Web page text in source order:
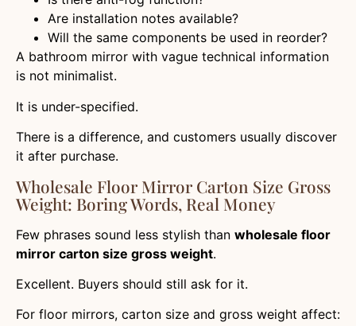
Are installation notes available?
Will the same components be used in reorder?
A bathroom mirror with vague technical information
is not minimalist.
It is under-specified.
There is a difference, and customers usually discover
it after purchase.
Wholesale Floor Mirror Carton Size Gross
Weight: Boring Words, Real Money
Few phrases sound less stylish than wholesale floor
mirror carton size gross weight.
Excellent. Buyers should still ask for it.
For floor mirrors, carton size and gross weight affect: